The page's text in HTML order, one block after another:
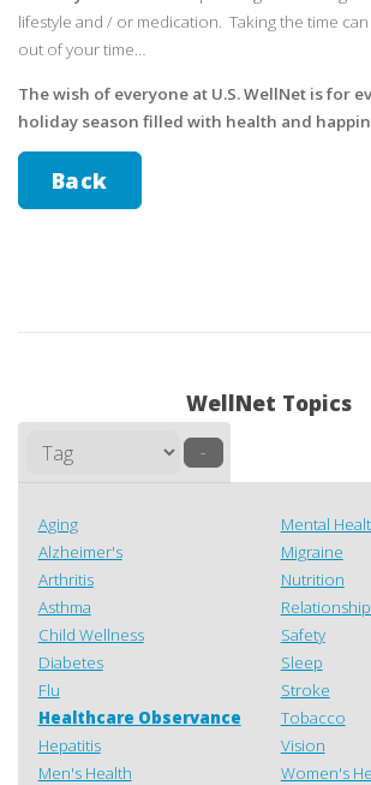
lifestyle and / or medication. Taking the time
out of your time…
The wish of everyone at U.S. WellNet is for
holiday season filled with health and
Back
WellNet Topics
–
Aging
Alzheimer's
Arthritis
Asthma
Child Wellness
Diabetes
Flu
Healthcare Observance
Hepatitis
Men's Health
Mental
Migraine
Nutrition
Safety
Sleep
Stroke
Tobacco
Vision
Women's